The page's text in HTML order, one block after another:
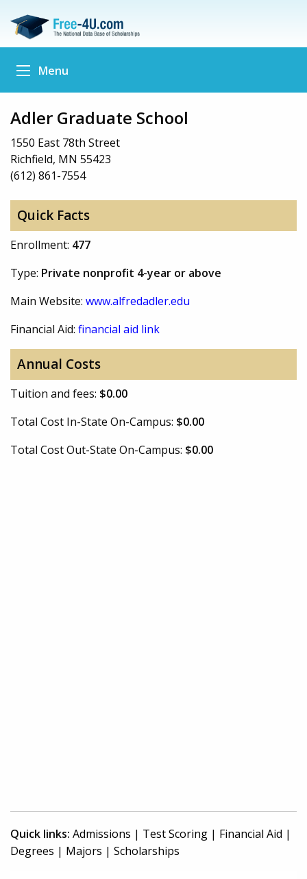
Menu
Adler Graduate School
1550 East 78th Street
Richfield, MN 55423
(612) 861-7554
Quick Facts
Enrollment: 477
Type: Private nonprofit 4-year or above
Main Website: www.alfredadler.edu
Financial Aid: financial aid link
Annual Costs
Tuition and fees: $0.00
Total Cost In-State On-Campus: $0.00
Total Cost Out-State On-Campus: $0.00
Quick links: Admissions | Test Scoring | Financial Aid |
Degrees | Majors | Scholarships